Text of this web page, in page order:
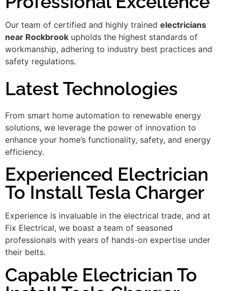
Our team of certified and highly trained electricians
near Rockbrook upholds the highest standards of
workmanship, adhering to industry best practices and
safety regulations.
Latest Technologies
From smart home automation to renewable energy
solutions, we leverage the power of innovation to
enhance your home’s functionality, safety, and energy
efficiency.
Experienced Electrician
To Install Tesla Charger
Experience is invaluable in the electrical trade, and at
Fix Electrical, we boast a team of seasoned
professionals with years of hands-on expertise under
their belts.
Capable Electrician To